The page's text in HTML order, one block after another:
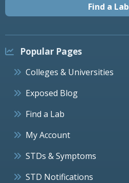
Find a Lab
Popular Pages
Colleges & Universities
Exposed Blog
Find a Lab
My Account
STDs & Symptoms
STD Notifications